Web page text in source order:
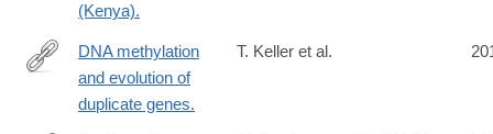
(Kenya).
http://www.ncbi.nlm.nih.gov/pubmed/24711408
DNA methylation
and evolution of
duplicate genes.
T. Keller et al.